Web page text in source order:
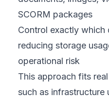
SCORM packages
Control exactly which
reducing storage
operational risk
This approach fits
such as infrastructure